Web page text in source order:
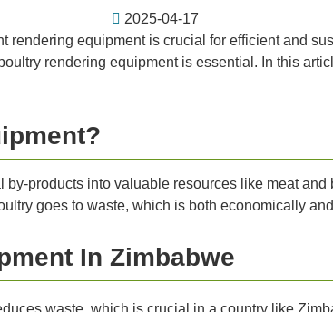
2025-04-17
rendering equipment is crucial for efficient and
rendering equipment is essential. In this
products into valuable resources like meat
goes to waste, which is both economically
In Zimbabwe
waste, which is crucial in a country like